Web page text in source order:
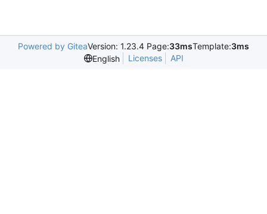
Powered by GiteaVersion: 1.23.4 Page:33msTemplate:3ms
English
Licenses API